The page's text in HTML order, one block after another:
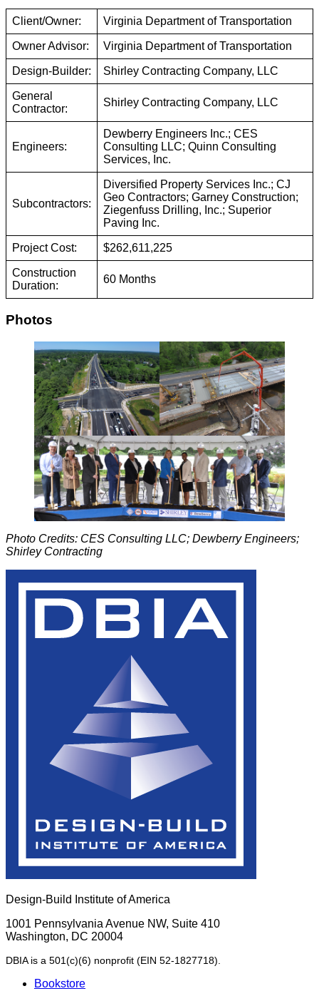
Client/Owner: Virginia Department of Transportation
Owner Advisor: Virginia Department of Transportation
Design-Builder: Shirley Contracting Company, LLC
General
Contractor:
Shirley Contracting Company, LLC
Engineers:
Dewberry Engineers Inc.; CES
Consulting LLC; Quinn Consulting
Services, Inc.
Subcontractors:
Diversified Property Services Inc.; CJ
Geo Contractors; Garney Construction;
Ziegenfuss Drilling, Inc.; Superior
Paving Inc.
Project Cost: $262,611,225
Construction
Duration:
60 Months
Photos
Photo Credits: CES Consulting LLC; Dewberry Engineers;
Shirley Contracting
Design-Build Institute of America
1001 Pennsylvania Avenue NW, Suite 410
Washington, DC 20004
DBIA is a 501(c)(6) nonprofit (EIN 52-1827718).
Bookstore